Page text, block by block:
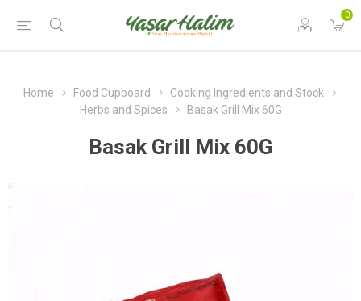
0
Home Food Cupboard
Cooking Ingredients and Stock
Herbs and Spices
Basak Grill Mix 60G
Basak Grill Mix 60G